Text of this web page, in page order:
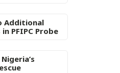
Additional
PFIPC Probe